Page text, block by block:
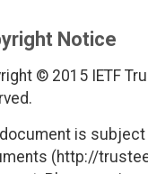
Notice
© 2015 IETF
is subject
(http://